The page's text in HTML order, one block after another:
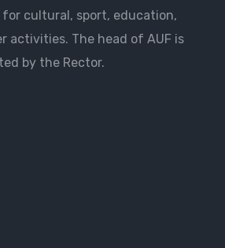
for cultural, sport, education,
activities. The head of AUF is
by the Rector.